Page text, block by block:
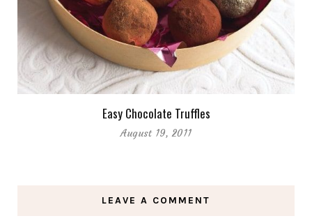
Easy Chocolate Truffles
August 19, 2011
LEAVE A COMMENT